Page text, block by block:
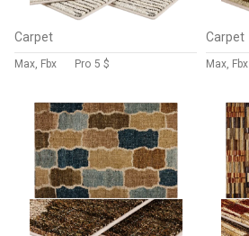
Carpet
Max, Fbx Pro 5 $
Carpet
Max, Fbx